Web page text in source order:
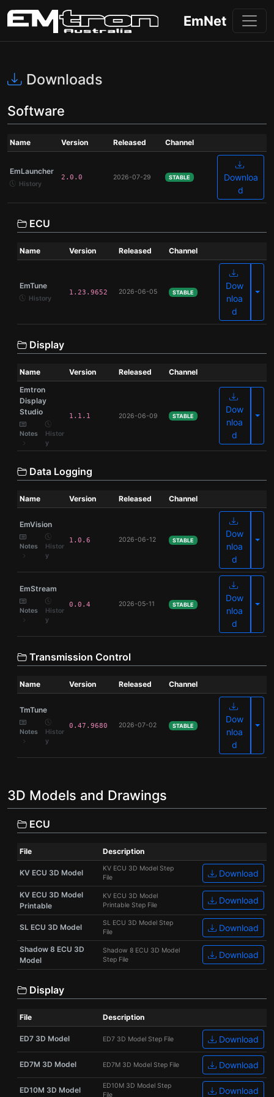
EmNet
Downloads
Software
Name Version Released Channel
EmLauncher
History
2.0.0 2026-07-29 STABLE
Downloa
d
ECU
Name Version Released Channel
EmTune
History
1.23.9652 2026-06-05 STABLE
Dow
nloa
d
Display
Name Version Released
Channel
Emtron
Display
Studio
Notes
Histor
y
1.1.1 2026-06-09 STABLE
Dow
nloa
d
Data Logging
Name Version Released Channel
EmVision
Notes
Histor
y
1.0.6 2026-06-12 STABLE
Dow
nloa
d
EmStream
Notes
Histor
y
0.0.4 2026-05-11 STABLE
Dow
nloa
d
Transmission Control
Name Version Released Channel
TmTune
Notes
Histor
y
0.47.9680 2026-07-02 STABLE
Dow
nloa
d
3D Models and Drawings
ECU
File Description
KV ECU 3D Model
KV ECU 3D Model Step
File
Download
KV ECU 3D Model
Printable
KV ECU 3D Model
Printable Step File
Download
SL ECU 3D Model
SL ECU 3D Model Step
File
Download
Shadow 8 ECU 3D
Model
Shadow 8 ECU 3D Model
Step File
Download
Display
File Description
ED7 3D Model ED7 3D Model Step File Download
ED7M 3D Model ED7M 3D Model Step File Download
ED10M 3D Model
ED10M 3D Model Step
File
Download